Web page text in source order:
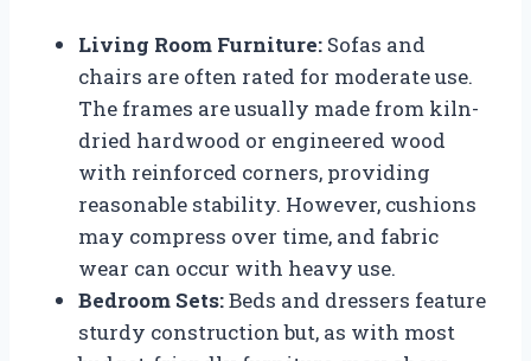
Living Room Furniture: Sofas and
chairs are often rated for moderate use.
The frames are usually made from kiln-
dried hardwood or engineered wood
with reinforced corners, providing
reasonable stability. However, cushions
may compress over time, and fabric
wear can occur with heavy use.
Bedroom Sets:Beds and dressers feature
sturdy construction but, as with most